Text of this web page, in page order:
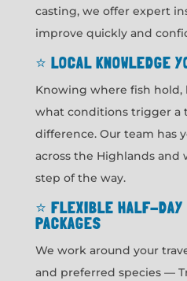
casting, we offer expert
improve quickly and
⭐ LOCAL KNOWLEDGE
Knowing where fish hold,
what conditions trigger a
difference. Our team has
across the Highlands and
step of the way.
⭐ FLEXIBLE HALF-
PACKAGES
We work around your
and preferred species —